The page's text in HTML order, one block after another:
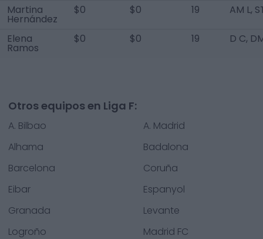
Martina
Hernández
$0 $0 19 AM L,
Elena
Ramos
$0 $0 19 D C,
Otros equipos en Liga F:
A. Bilbao
A. Madrid
Alhama
Badalona
Barcelona
Coruña
Eibar
Espanyol
Granada
Levante
Logroño
Madrid FC